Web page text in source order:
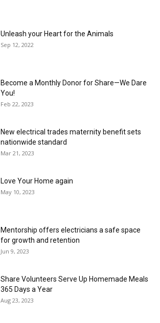
Unleash your Heart for the Animals
Sep 12, 2022
Become a Monthly Donor for Share—We Dare
You!
Feb 22, 2023
New electrical trades maternity benefit sets
nationwide standard
Mar 21, 2023
Love Your Home again
May 10, 2023
Mentorship offers electricians a safe space
for growth and retention
Jun 9, 2023
Share Volunteers Serve Up Homemade Meals
365 Days a Year
Aug 23, 2023